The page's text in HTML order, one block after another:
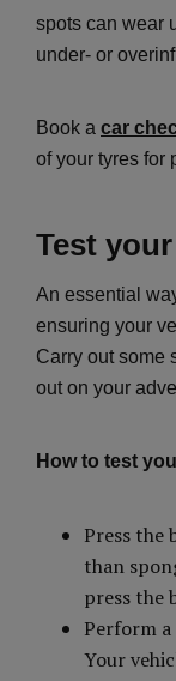
spots can wear
under- or
Book a car
of your tyres for
Test
An essential
ensuring your
Carry out some
out on your
How to test
Press the
than
press the
Perform a
Your